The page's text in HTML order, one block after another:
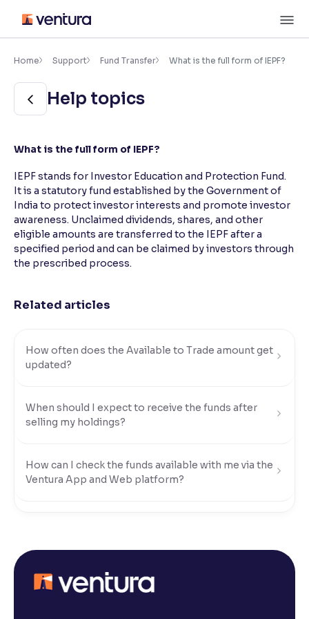
content
Accessibility Settings ×
Font
Adjust font size and spacing
Font Size:100%
Text Spacing:100%
Makes easier to read text and enhances color
Support tools for easier reading
Home Support Fund Transfer What is the full form of IEPF?
Help topics
What is the full form of IEPF?
IEPF stands for Investor Education and Protection Fund.
It is a statutory fund established by the Government of
India to protect investor interests and promote investor
awareness. Unclaimed dividends, shares, and other
eligible amounts are transferred to the IEPF after a
specified period and can be claimed by investors through
the prescribed process.
Related articles
How often does the Available to Trade amount get
updated?
When should I expect to receive the funds after
selling my holdings?
How can I check the funds available with me via the
Ventura App and Web platform?
How do I transfer funds using UPI?